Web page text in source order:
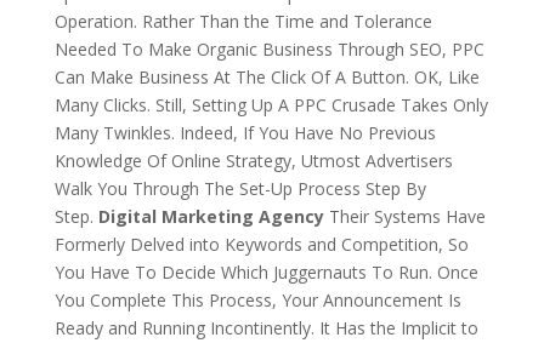
Operation. Rather Than the Time and Tolerance
Needed To Make Organic Business Through SEO, PPC
Can Make Business At The Click Of A Button. OK, Like
Many Clicks. Still, Setting Up A PPC Crusade Takes Only
Many Twinkles. Indeed, If You Have No Previous
Knowledge Of Online Strategy, Utmost Advertisers
Walk You Through The Set-Up Process Step By
Step. Digital Marketing AgencyTheir Systems Have
Formerly Delved into Keywords and Competition, So
You Have To Decide Which Juggernauts To Run. Once
You Complete This Process, Your Announcement Is
Ready and Running Incontinently. It Has the Implicit to